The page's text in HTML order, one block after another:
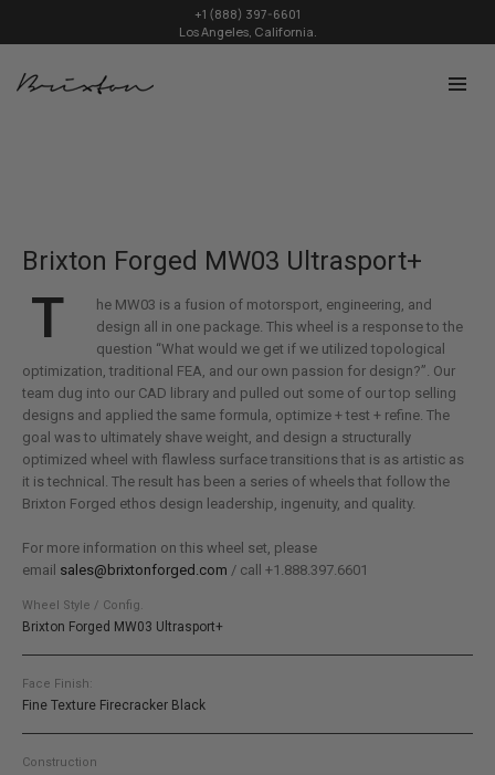
+1 (888) 397-6601
Los Angeles, California.
Brixton Forged MW03 Ultrasport+
T
he MW03 is a fusion of motorsport, engineering, and
design all in one package. This wheel is a response to the
question “What would we get if we utilized topological
optimization, traditional FEA, and our own passion for design?”. Our
team dug into our CAD library and pulled out some of our top selling
designs and applied the same formula, optimize + test + refine. The
goal was to ultimately shave weight, and design a structurally
optimized wheel with flawless surface transitions that is as artistic as
it is technical. The result has been a series of wheels that follow the
Brixton Forged ethos design leadership, ingenuity, and quality.
For more information on this wheel set, please
email sales@brixtonforged.com / call +1.888.397.6601
Wheel Style / Config.
Brixton Forged MW03 Ultrasport+
Face Finish:
Fine Texture Firecracker Black
Construction